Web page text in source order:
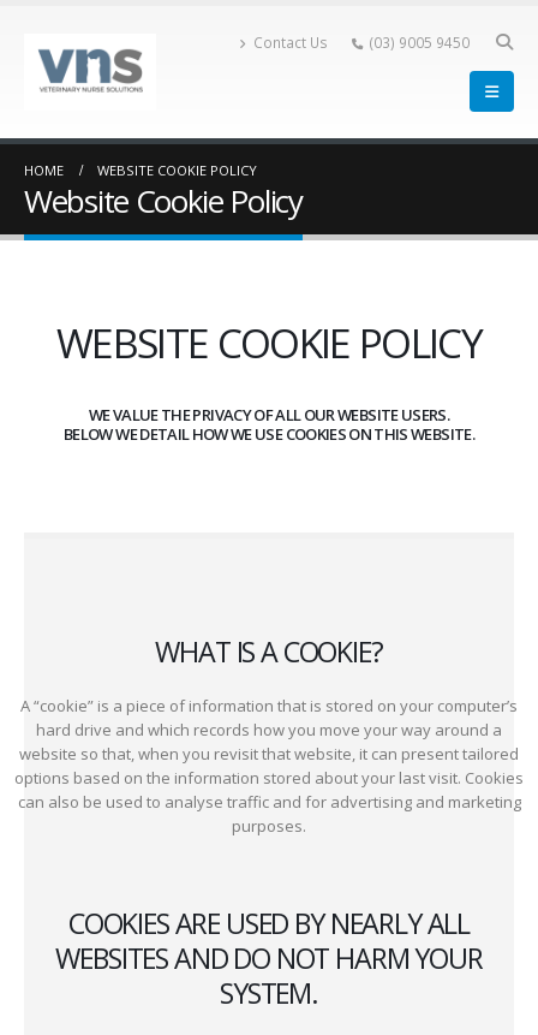
Contact Us (03) 9005 9450
HOME WEBSITE COOKIE POLICY
Website Cookie Policy
WEBSITE COOKIE POLICY
WE VALUE THE PRIVACY OF ALL OUR WEBSITE USERS.
BELOW WE DETAIL HOW WE USE COOKIES ON THIS WEBSITE.
WHAT IS A COOKIE?
A “cookie” is a piece of information that is stored on your computer’s
hard drive and which records how you move your way around a
website so that, when you revisit that website, it can present tailored
options based on the information stored about your last visit. Cookies
can also be used to analyse traffic and for advertising and marketing
purposes.
COOKIES ARE USED BY NEARLY ALL
WEBSITES AND DO NOT HARM YOUR
SYSTEM.